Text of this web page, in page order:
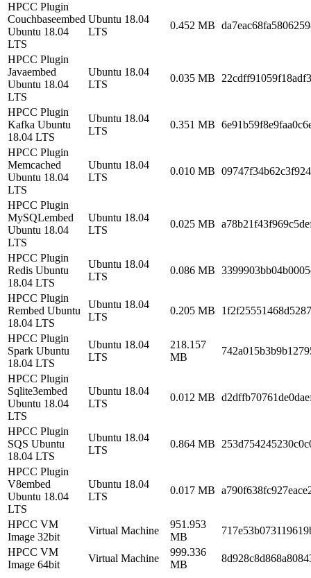
HPCC Plugin
Couchbaseembed
Ubuntu 18.04
LTS
Ubuntu 18.04
LTS
0.452 MB
HPCC Plugin
Javaembed
Ubuntu 18.04
LTS
Ubuntu 18.04
LTS
0.035 MB
HPCC Plugin
Kafka Ubuntu
18.04 LTS
Ubuntu 18.04
LTS
0.351 MB
HPCC Plugin
Memcached
Ubuntu 18.04
LTS
Ubuntu 18.04
LTS
0.010 MB
HPCC Plugin
MySQLembed
Ubuntu 18.04
LTS
Ubuntu 18.04
LTS
0.025 MB
HPCC Plugin
Redis Ubuntu
18.04 LTS
Ubuntu 18.04
LTS
0.086 MB
HPCC Plugin
Rembed Ubuntu
18.04 LTS
Ubuntu 18.04
LTS
0.205 MB
HPCC Plugin
Spark Ubuntu
18.04 LTS
Ubuntu 18.04
LTS
218.157
MB
HPCC Plugin
Sqlite3embed
Ubuntu 18.04
LTS
Ubuntu 18.04
LTS
0.012 MB
HPCC Plugin
SQS Ubuntu
18.04 LTS
Ubuntu 18.04
LTS
0.864 MB
HPCC Plugin
V8embed
Ubuntu 18.04
LTS
Ubuntu 18.04
LTS
0.017 MB
HPCC VM
Image 32bit
Virtual Machine
951.953
MB
HPCC VM
Image 64bit
Virtual Machine
999.336
MB